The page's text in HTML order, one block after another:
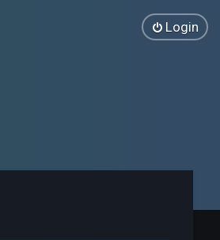
Login